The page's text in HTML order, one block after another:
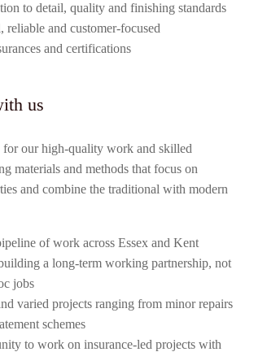
to detail, quality and finishing standards
reliable and customer-focused
and certifications
us
for our high-quality work and skilled
materials and methods that focus on
and combine the traditional with modern
of work across Essex and Kent
a long-term working partnership, not
jobs
varied projects ranging from minor repairs
schemes
to work on insurance-led projects with